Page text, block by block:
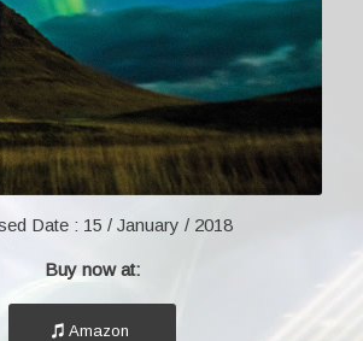
Date : 15 / January / 2018
Buy now at:
Amazon